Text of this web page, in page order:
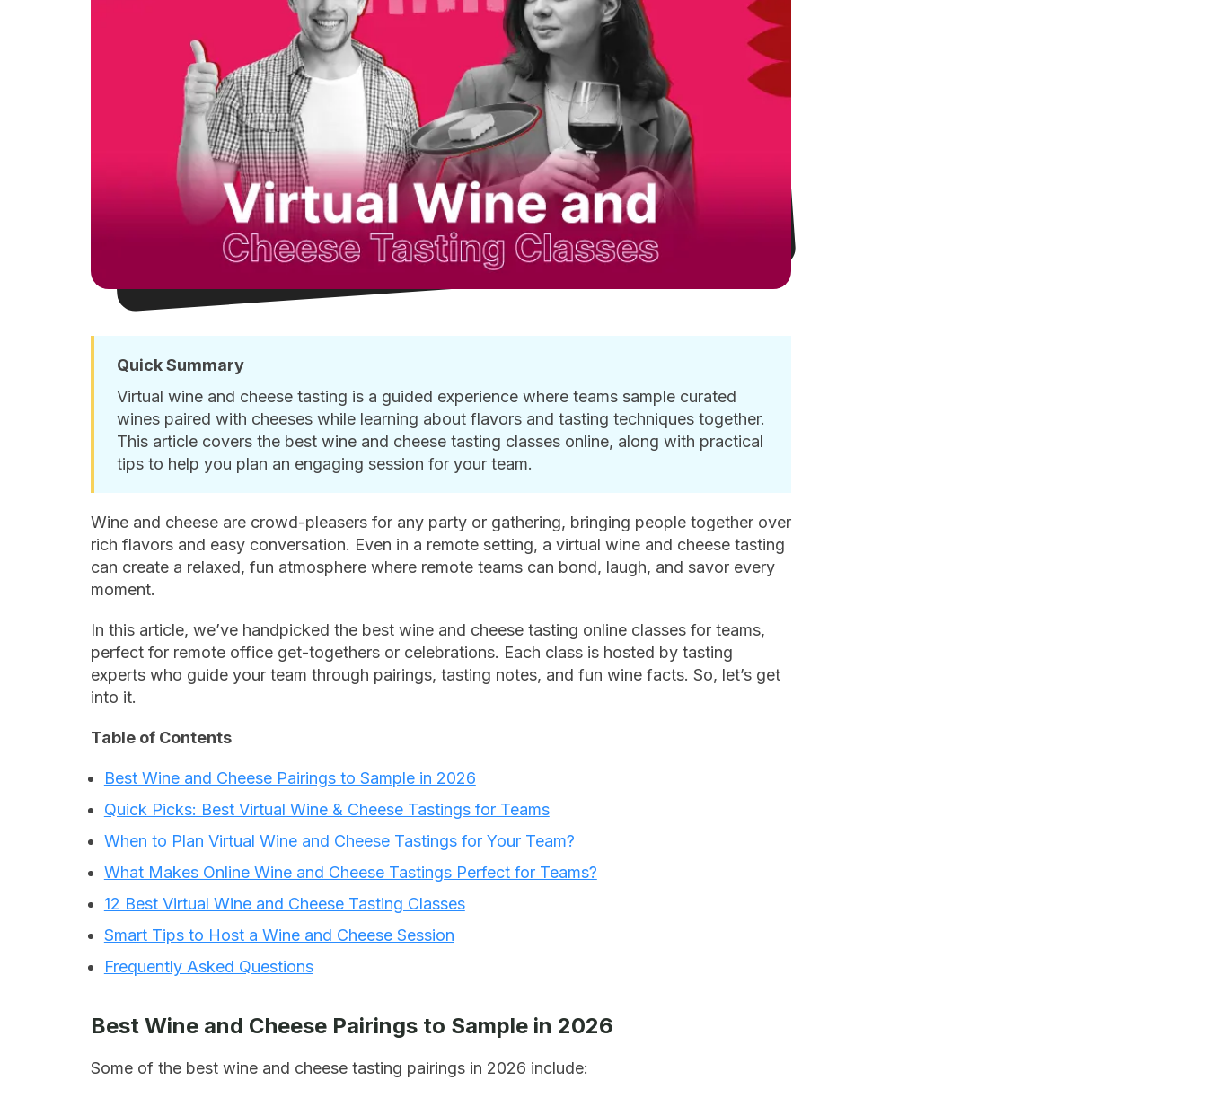
Quick Summary
Virtual wine and cheese tasting is a guided experience where teams sample curated
wines paired with cheeses while learning about flavors and tasting techniques together.
This article covers the best wine and cheese tasting classes online, along with practical
tips to help you plan an engaging session for your team.
Wine and cheese are crowd-pleasers for any party or gathering, bringing people together over
rich flavors and easy conversation. Even in a remote setting, a virtual wine and cheese tasting
can create a relaxed, fun atmosphere where remote teams can bond, laugh, and savor every
moment.
In this article, we’ve handpicked the best wine and cheese tasting online classes for teams,
perfect for remote office get-togethers or celebrations. Each class is hosted by tasting
experts who guide your team through pairings, tasting notes, and fun wine facts. So, let’s get
into it.
Table of Contents
Best Wine and Cheese Pairings to Sample in 2026
Quick Picks: Best Virtual Wine & Cheese Tastings for Teams
When to Plan Virtual Wine and Cheese Tastings for Your Team?
What Makes Online Wine and Cheese Tastings Perfect for Teams?
12 Best Virtual Wine and Cheese Tasting Classes
Smart Tips to Host a Wine and Cheese Session
Frequently Asked Questions
Best Wine and Cheese Pairings to Sample in 2026
Some of the best wine and cheese tasting pairings in 2026 include: